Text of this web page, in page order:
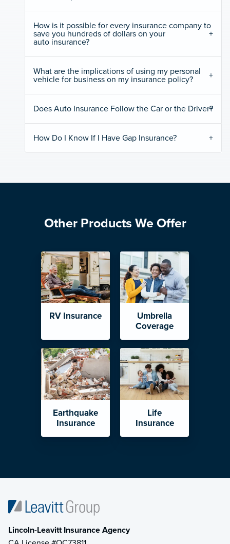
How is it possible for every insurance company to
save you hundreds of dollars on your
auto insurance?
What are the implications of using my personal
vehicle for business on my insurance policy?
Does Auto Insurance Follow the Car or the Driver?
How Do I Know If I Have Gap Insurance?
Other Products We Offer
RV Insurance
Umbrella
Coverage
Earthquake
Insurance
Life
Insurance
Lincoln-Leavitt Insurance Agency